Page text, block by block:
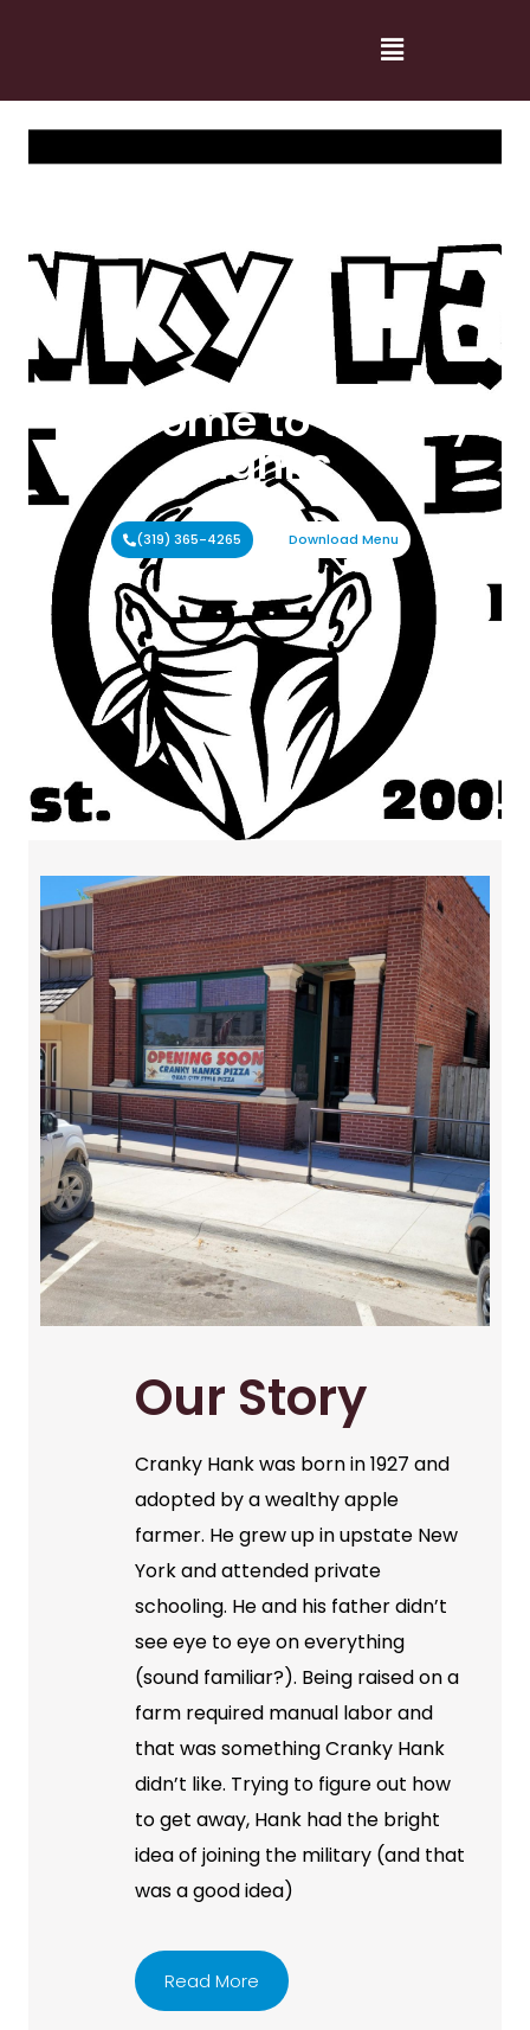
Welcome to Cranky
Hanks
(319) 365-4265 Download Menu
Our Story
Cranky Hank was born in 1927 and
adopted by a wealthy apple
farmer. He grew up in upstate New
York and attended private
schooling. He and his father didn’t
see eye to eye on everything
(sound familiar?). Being raised on a
farm required manual labor and
that was something Cranky Hank
didn’t like. Trying to figure out how
to get away, Hank had the bright
idea of joining the military (and that
was a good idea)
Read More